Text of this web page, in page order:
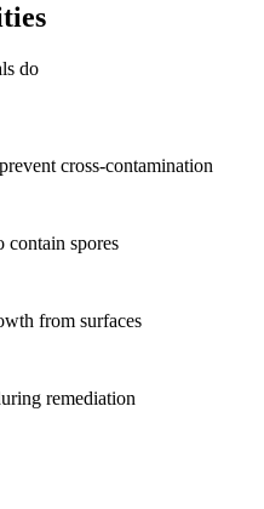
do
cross-contamination
spores
from surfaces
remediation